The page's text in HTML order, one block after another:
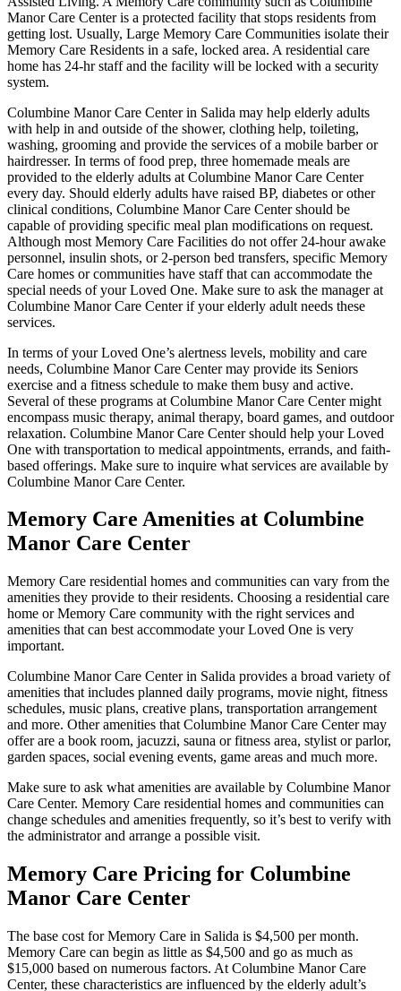
Manor Care Center is a protected facility that stops residents from
getting lost. Usually, Large Memory Care Communities isolate their
Memory Care Residents in a safe, locked area. A residential care
home has 24-hr staff and the facility will be locked with a security
system.
Columbine Manor Care Center in Salida may help elderly adults
with help in and outside of the shower, clothing help, toileting,
washing, grooming and provide the services of a mobile barber or
hairdresser. In terms of food prep, three homemade meals are
provided to the elderly adults at Columbine Manor Care Center
every day. Should elderly adults have raised BP, diabetes or other
clinical conditions, Columbine Manor Care Center should be
capable of providing specific meal plan modifications on request.
Although most Memory Care Facilities do not offer 24-hour awake
personnel, insulin shots, or 2-person bed transfers, specific Memory
Care homes or communities have staff that can accommodate the
special needs of your Loved One. Make sure to ask the manager at
Columbine Manor Care Center if your elderly adult needs these
services.
In terms of your Loved One’s alertness levels, mobility and care
needs, Columbine Manor Care Center may provide its Seniors
exercise and a fitness schedule to make them busy and active.
Several of these programs at Columbine Manor Care Center might
encompass music therapy, animal therapy, board games, and outdoor
relaxation. Columbine Manor Care Center should help your Loved
One with transportation to medical appointments, errands, and faith-
based offerings. Make sure to inquire what services are available by
Columbine Manor Care Center.
Memory Care Amenities at Columbine
Manor Care Center
Memory Care residential homes and communities can vary from the
amenities they provide to their residents. Choosing a residential care
home or Memory Care community with the right services and
amenities that can best accommodate your Loved One is very
important.
Columbine Manor Care Center in Salida provides a broad variety of
amenities that includes planned daily programs, movie night, fitness
schedules, music plans, creative plans, transportation arrangement
and more. Other amenities that Columbine Manor Care Center may
offer are a book room, jacuzzi, sauna or fitness area, stylist or parlor,
garden spaces, social evening events, game areas and much more.
Make sure to ask what amenities are available by Columbine Manor
Care Center. Memory Care residential homes and communities can
change schedules and amenities frequently, so it’s best to verify with
the administrator and arrange a possible visit.
Memory Care Pricing for Columbine
Manor Care Center
The base cost for Memory Care in Salida is $4,500 per month.
Memory Care can begin as little as $4,500 and go as much as
$15,000 based on numerous factors. At Columbine Manor Care
Center, these characteristics are influenced by the elderly adult’s